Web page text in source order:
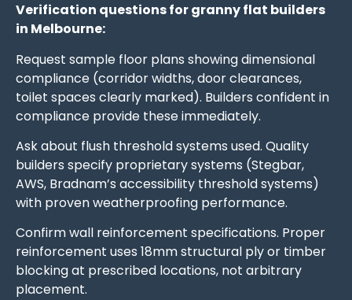
Verification questions for granny flat builders
in Melbourne:
Request sample floor plans showing dimensional
compliance (corridor widths, door clearances,
toilet spaces clearly marked). Builders confident in
compliance provide these immediately.
Ask about flush threshold systems used. Quality
builders specify proprietary systems (Stegbar,
AWS, Bradnam’s accessibility threshold systems)
with proven weatherproofing performance.
Confirm wall reinforcement specifications. Proper
reinforcement uses 18mm structural ply or timber
blocking at prescribed locations, not arbitrary
placement.